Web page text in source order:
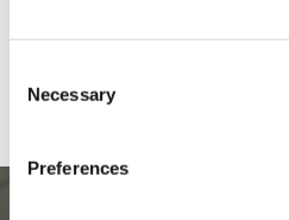
Selection
Necessary
Preferences